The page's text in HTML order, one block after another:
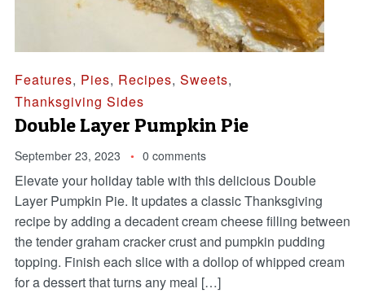
Features, Pies, Recipes, Sweets,
Thanksgiving Sides
Double Layer Pumpkin Pie
September 23, 2023 0 comments
Elevate your holiday table with this delicious Double
Layer Pumpkin Pie. It updates a classic Thanksgiving
recipe by adding a decadent cream cheese filling between
the tender graham cracker crust and pumpkin pudding
topping. Finish each slice with a dollop of whipped cream
for a dessert that turns any meal […]